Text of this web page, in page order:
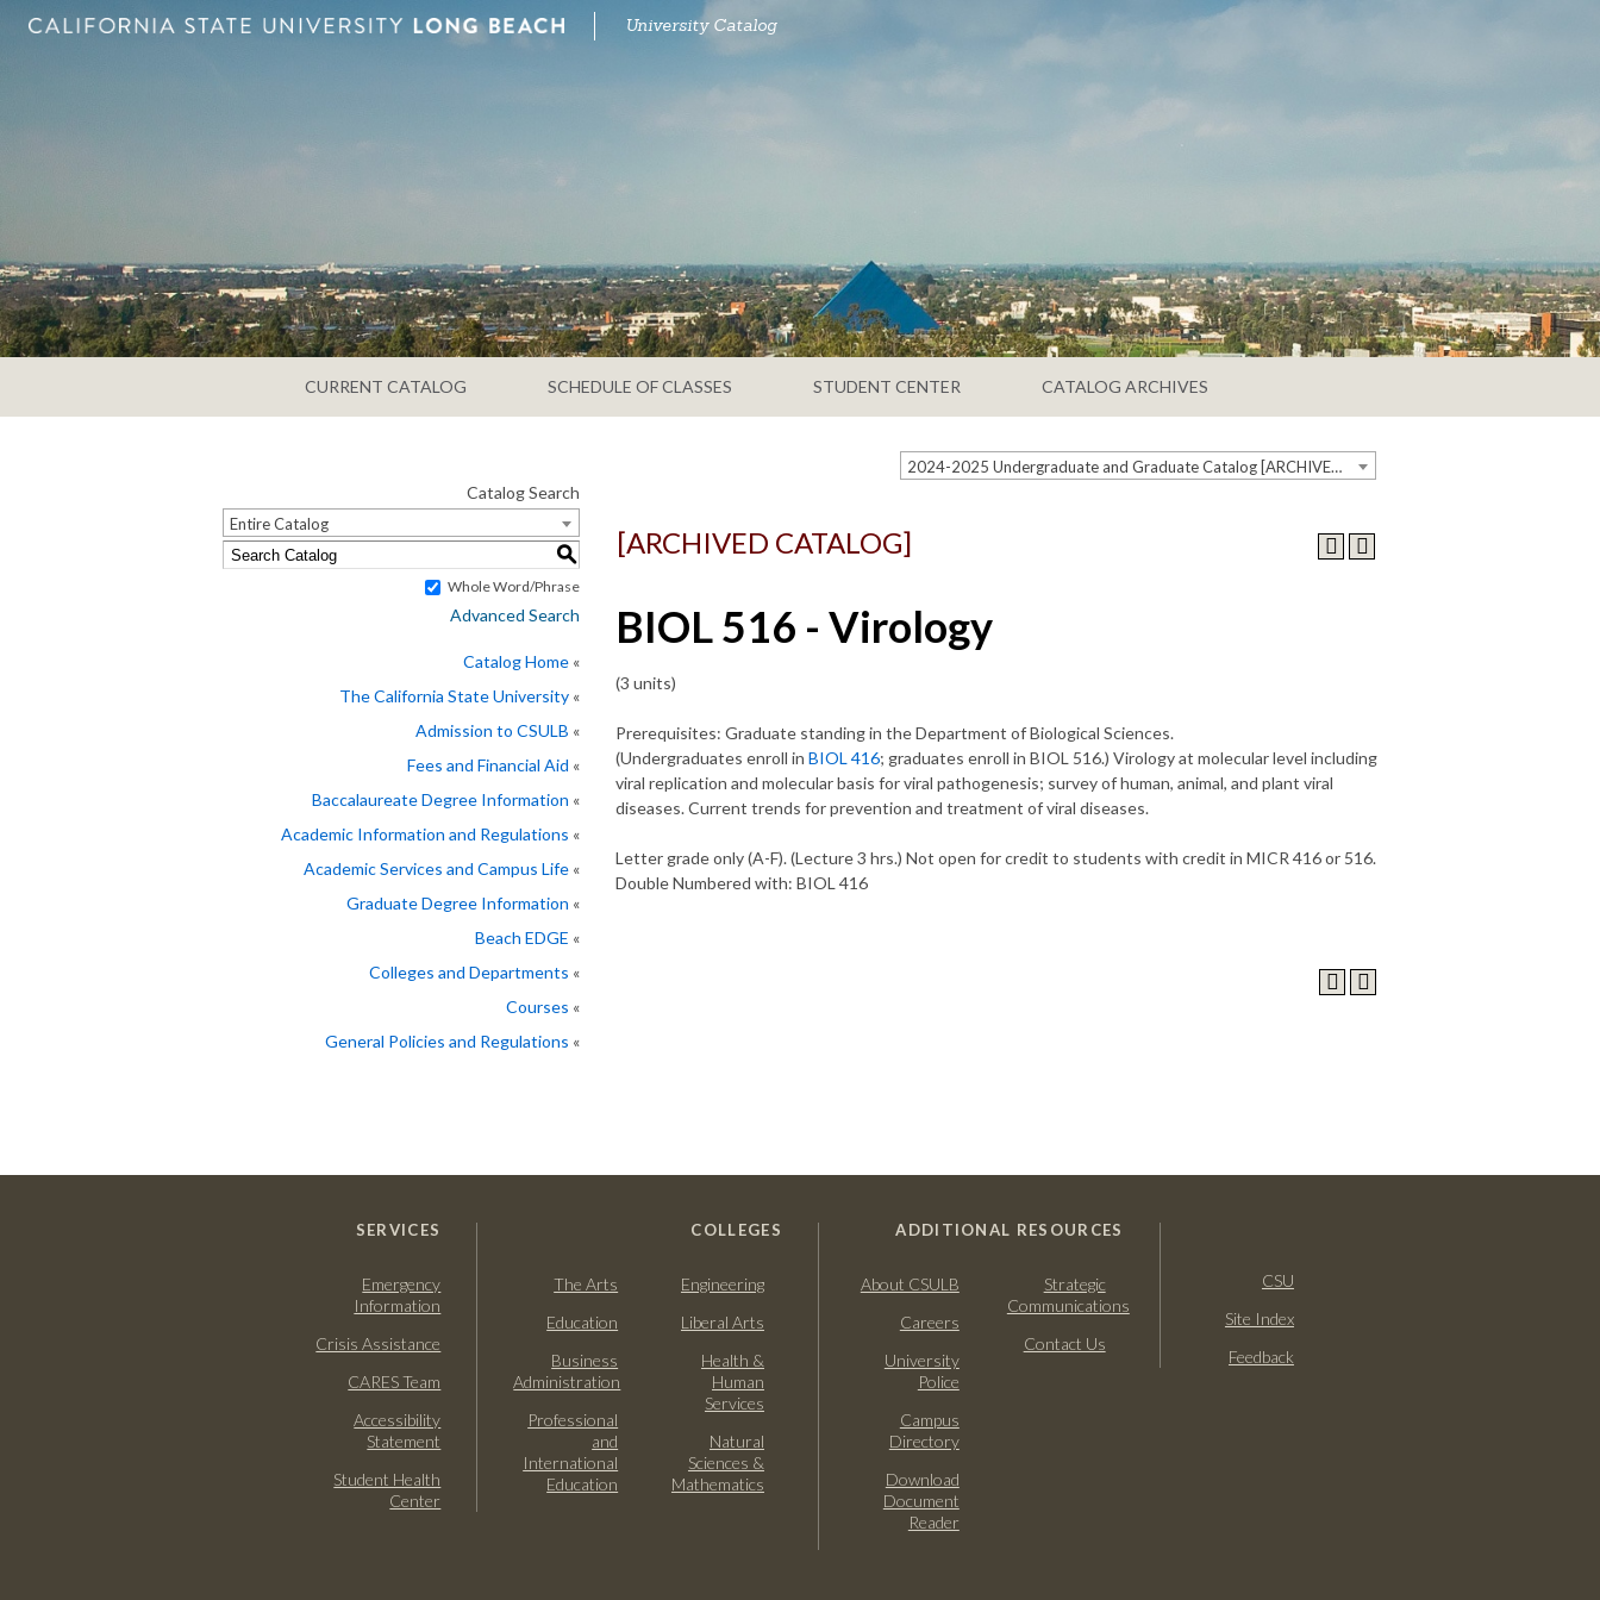
University Catalog
CURRENT CATALOG SCHEDULE OF CLASSES STUDENT CENTER CATALOG ARCHIVES
2024-2025 Undergraduate and Graduate Catalog [ARCHIVED CATALOG]
Catalog Search
Entire Catalog
S
Whole Word/Phrase
Advanced Search
Catalog Home
The California State University
Admission to CSULB
Fees and Financial Aid
Baccalaureate Degree Information
Academic Information and Regulations
Academic Services and Campus Life
Graduate Degree Information
Beach EDGE
Colleges and Departments
Courses
General Policies and Regulations
[ARCHIVED CATALOG]
BIOL 516 - Virology
(3 units)
Prerequisites: Graduate standing in the Department of Biological Sciences.
(Undergraduates enroll in BIOL 416; graduates enroll in BIOL 516.) Virology at molecular level including
viral replication and molecular basis for viral pathogenesis; survey of human, animal, and plant viral
diseases. Current trends for prevention and treatment of viral diseases.
Letter grade only (A-F). (Lecture 3 hrs.) Not open for credit to students with credit in MICR 416 or 516.
Double Numbered with: BIOL 416
SERVICES
Emergency
Information
Crisis Assistance
CARES Team
Accessibility
Statement
Student Health
Center
COLLEGES
The Arts
Education
Business
Administration
Professional
and
International
Education
Engineering
Liberal Arts
Health &
Human
Services
Natural
Sciences &
Mathematics
ADDITIONAL RESOURCES
About CSULB
Careers
University
Police
Campus
Directory
Download
Document
Reader
Strategic
Communications
Contact Us
CSU
Site Index
Feedback